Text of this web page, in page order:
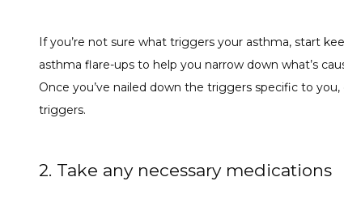
If you’re not sure what triggers your asthma, start
asthma flare-ups to help you narrow down what’s
Once you’ve nailed down the triggers specific to
triggers.
2. Take any necessary medications